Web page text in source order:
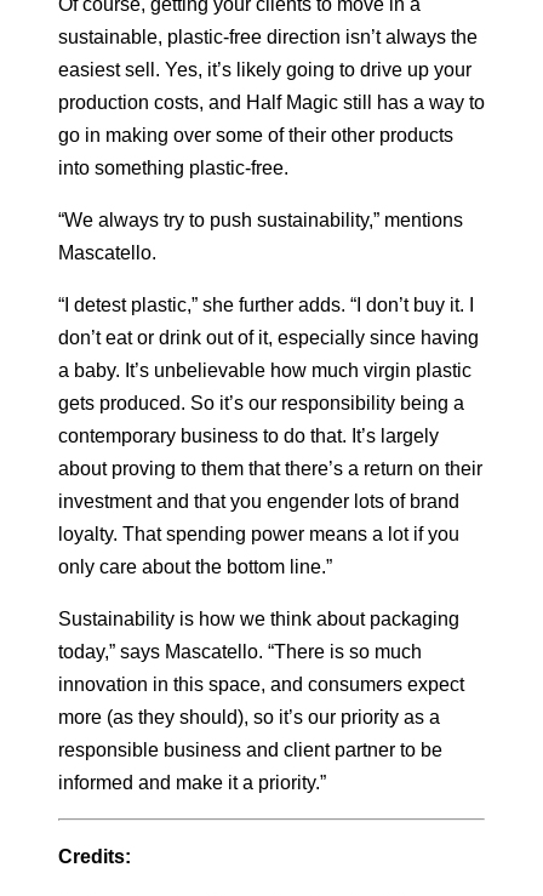
sustainable, plastic-free direction isn’t always the
easiest sell. Yes, it’s likely going to drive up your
production costs, and Half Magic still has a way to
go in making over some of their other products
into something plastic-free.
“We always try to push sustainability,” mentions
Mascatello.
“I detest plastic,” she further adds. “I don’t buy it. I
don’t eat or drink out of it, especially since having
a baby. It’s unbelievable how much virgin plastic
gets produced. So it’s our responsibility being a
contemporary business to do that. It’s largely
about proving to them that there’s a return on their
investment and that you engender lots of brand
loyalty. That spending power means a lot if you
only care about the bottom line.”
Sustainability is how we think about packaging
today,” says Mascatello. “There is so much
innovation in this space, and consumers expect
more (as they should), so it’s our priority as a
responsible business and client partner to be
informed and make it a priority.”
Credits: